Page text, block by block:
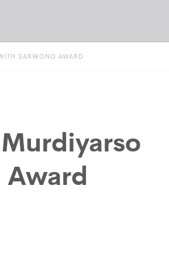
SARWONO AWARD